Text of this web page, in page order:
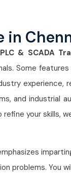
in
PLC & SCADA
Some
and industrial
your skills,
problems. You